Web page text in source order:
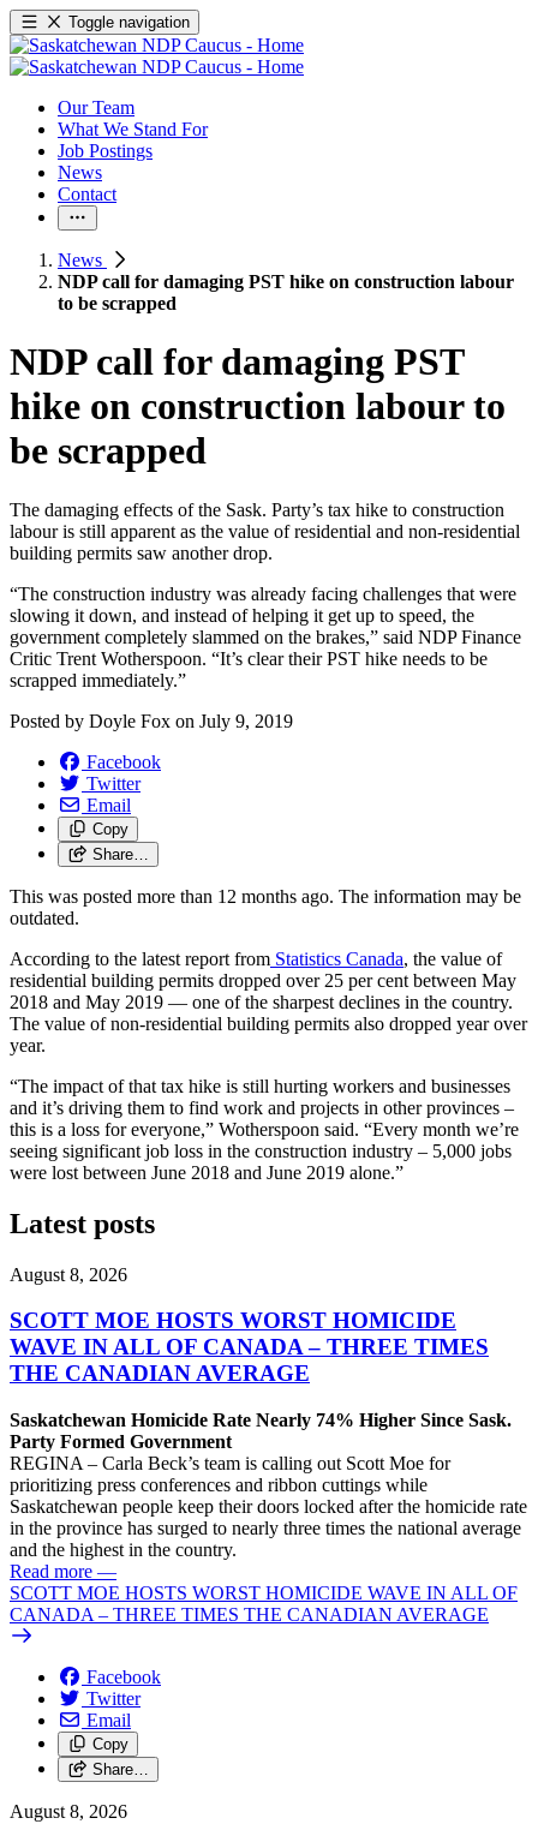
Toggle navigation
Our Team
What We Stand For
Job Postings
News
Contact
News
NDP call for damaging PST hike on construction labour
to be scrapped
NDP call for damaging PST
hike on construction labour to
be scrapped
The damaging effects of the Sask. Party’s tax hike to construction
labour is still apparent as the value of residential and non-residential
building permits saw another drop.
“The construction industry was already facing challenges that were
slowing it down, and instead of helping it get up to speed, the
government completely slammed on the brakes,” said NDP Finance
Critic Trent Wotherspoon. “It’s clear their PST hike needs to be
scrapped immediately.”
Posted by Doyle Fox on July 9, 2019
Facebook
Twitter
Email
Copy
Share…
This was posted more than 12 months ago. The information may be
outdated.
According to the latest report from Statistics Canada, the value of
residential building permits dropped over 25 per cent between May
2018 and May 2019 — one of the sharpest declines in the country.
The value of non-residential building permits also dropped year over
year.
“The impact of that tax hike is still hurting workers and businesses
and it’s driving them to find work and projects in other provinces –
this is a loss for everyone,” Wotherspoon said. “Every month we’re
seeing significant job loss in the construction industry – 5,000 jobs
were lost between June 2018 and June 2019 alone.”
Latest posts
August 8, 2026
SCOTT MOE HOSTS WORST HOMICIDE
WAVE IN ALL OF CANADA – THREE TIMES
THE CANADIAN AVERAGE
Saskatchewan Homicide Rate Nearly 74% Higher Since Sask.
Party Formed Government
REGINA – Carla Beck’s team is calling out Scott Moe for
prioritizing press conferences and ribbon cuttings while
Saskatchewan people keep their doors locked after the homicide rate
in the province has surged to nearly three times the national average
and the highest in the country.
Read more —
SCOTT MOE HOSTS WORST HOMICIDE WAVE IN ALL OF
CANADA – THREE TIMES THE CANADIAN AVERAGE
Facebook
Twitter
Email
Copy
Share…
August 8, 2026